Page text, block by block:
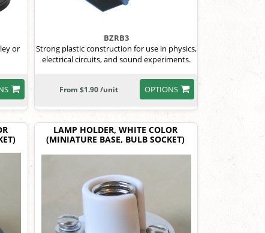
or
BZRB3
Strong plastic construction for use in physics,
electrical circuits, and sound experiments.
OPTIONS
From $1.90 /unit
LAMP HOLDER, WHITE COLOR
(MINIATURE BASE, BULB SOCKET)